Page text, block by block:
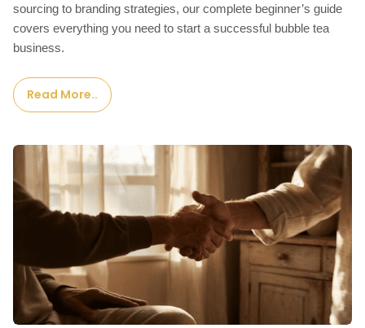
sourcing to branding strategies, our complete beginner’s guide
covers everything you need to start a successful bubble tea
business.
Read More..